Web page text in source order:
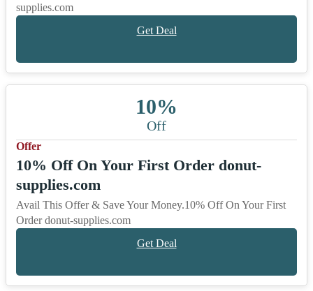
supplies.com
Get Deal
10%
Off
Offer
10% Off On Your First Order donut-
supplies.com
Avail This Offer & Save Your Money.10% Off On Your First
Order donut-supplies.com
Get Deal